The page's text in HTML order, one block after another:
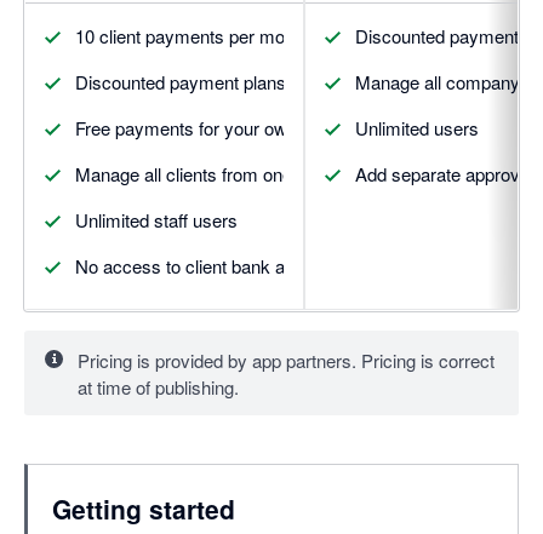
10 client payments per month for free
Discounted payment plans
Free payments for your own firm
Manage all clients from one place
Unlimited staff users
No access to client bank accounts needed
Discounted payment
Manage all company
Unlimited users
Add separate
Pricing is provided by app partners. Pricing is correct
at time of publishing.
Getting started